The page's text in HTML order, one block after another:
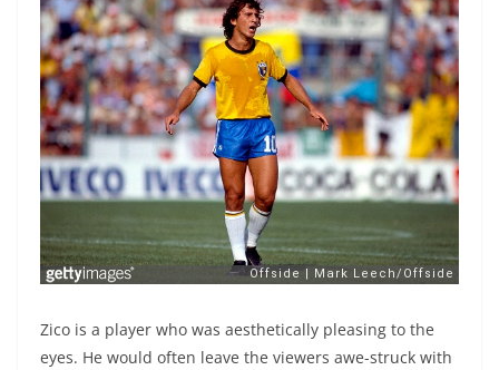
Zico is a player who was aesthetically pleasing to the
eyes. He would often leave the viewers awe-struck with